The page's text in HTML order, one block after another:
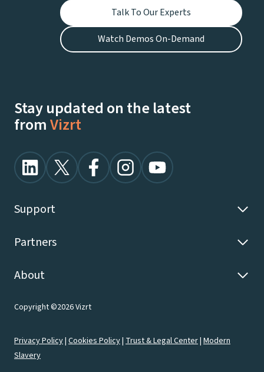
Talk To Our Experts
Watch Demos On-Demand
Stay updated on the latest
fromVizrt
Support
Partners
About
Copyright ©2026 Vizrt
Privacy Policy| Cookies Policy| Trust & Legal Center| Modern
Slavery